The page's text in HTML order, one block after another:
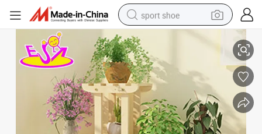
sport shoe
electric motorcycle
powder
pullover hoody
basketball shoe
New Arrival 4 Layers Wooden Plant Pot Display Stands for Wholesale